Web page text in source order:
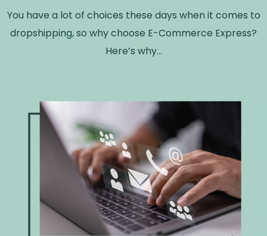
You have a lot of choices these days when it comes to
dropshipping, so why choose E-Commerce Express?
Here’s why…